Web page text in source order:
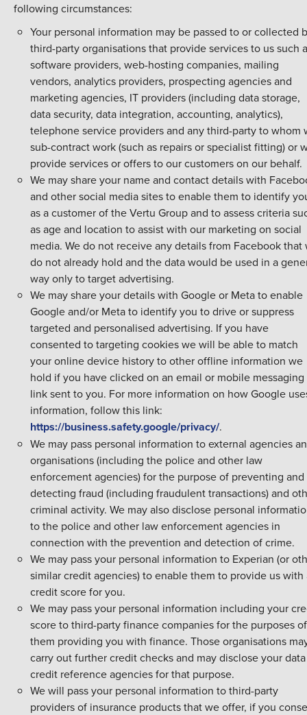
following circumstances:
Your personal information may be passed to or collected
third-party organisations that provide services to us such
software providers, web-hosting companies, mailing
vendors, analytics providers, prospecting agencies and
marketing agencies, IT providers (including data storage,
data security, data integration, accounting, analytics),
telephone service providers and any third-party to whom
sub-contract work (such as repairs or specialist fitting) or
provide services or offers to our customers on our behalf.
We may share your name and contact details with
and other social media sites to enable them to identify
as a customer of the Vertu Group and to assess criteria
as age and location to assist with our marketing on social
media. We do not receive any details from Facebook that
do not already hold and the data would be used in a
way only to target advertising.
We may share your details with Google or Meta to enable
Google and/or Meta to identify you to drive or suppress
targeted and personalised advertising. If you have
consented to targeting cookies we will be able to match
your online device history to other offline information we
hold if you have clicked on an email or mobile messaging
link sent to you. For more information on how Google
information, follow this link:
https://business.safety.google/privacy/.
We may pass personal information to external agencies
organisations (including the police and other law
enforcement agencies) for the purpose of preventing and
detecting fraud (including fraudulent transactions) and
criminal activity. We may also disclose personal
to the police and other law enforcement agencies in
connection with the prevention and detection of crime.
We may pass your personal information to Experian (or
similar credit agencies) to enable them to provide us with
credit score for you.
We may pass your personal information including your
score to third-party finance companies for the purposes of
them providing you with finance. Those organisations
carry out further credit checks and may disclose your
credit reference agencies for that purpose.
We will pass your personal information to third-party
providers of insurance products that we offer, if you